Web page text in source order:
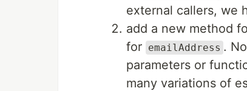
external callers, we
add a new method
for emailAddress .
parameters or
many variations of